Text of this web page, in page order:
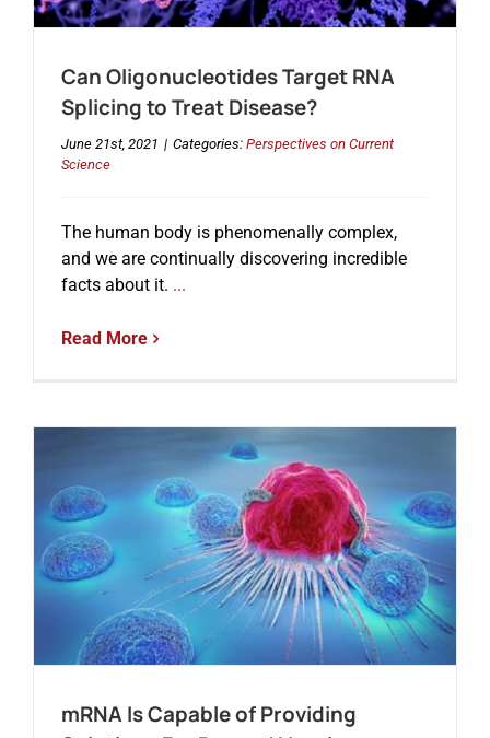
Can Oligonucleotides Target RNA
Splicing to Treat Disease?
June 21st, 2021 | Categories: Perspectives on Current
Science
The human body is phenomenally complex,
and we are continually discovering incredible
facts about it. ...
Read More
mRNA Is Capable of Providing